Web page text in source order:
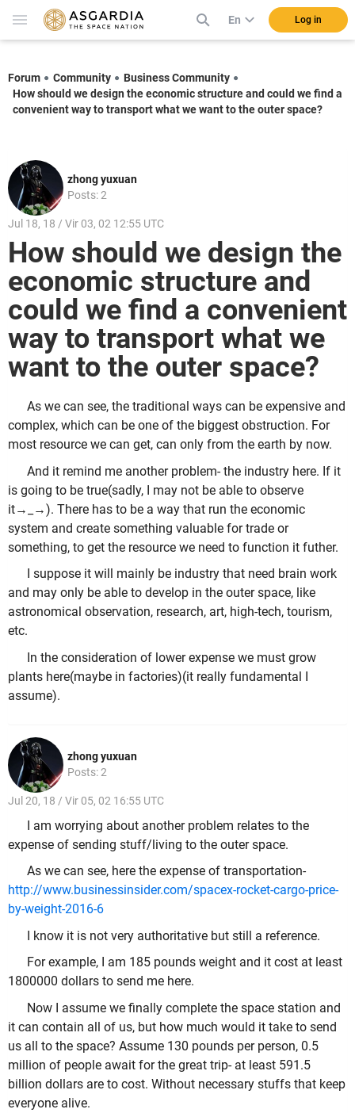
En Log in
Forum Community
Business Community
How should we design the economic structure and could we find a
convenient way to transport what we want to the outer space?
zhong yuxuan
Posts: 2
Jul 18, 18 / Vir 03, 02 12:55 UTC
How should we design the
economic structure and
could we find a convenient
way to transport what we
want to the outer space?
As we can see, the traditional ways can be expensive and
complex, which can be one of the biggest obstruction. For
most resource we can get, can only from the earth by now.
And it remind me another problem- the industry here. If it
is going to be true(sadly, I may not be able to observe
it→_→). There has to be a way that run the economic
system and create something valuable for trade or
something, to get the resource we need to function it futher.
I suppose it will mainly be industry that need brain work
and may only be able to develop in the outer space, like
astronomical observation, research, art, high-tech, tourism,
etc.
In the consideration of lower expense we must grow
plants here(maybe in factories)(it really fundamental I
assume).
zhong yuxuan
Posts: 2
Jul 20, 18 / Vir 05, 02 16:55 UTC
I am worrying about another problem relates to the
expense of sending stuff/living to the outer space.
As we can see, here the expense of transportation-
http://www.businessinsider.com/spacex-rocket-cargo-price-
by-weight-2016-6
I know it is not very authoritative but still a reference.
For example, I am 185 pounds weight and it cost at least
1800000 dollars to send me here.
Now I assume we finally complete the space station and
it can contain all of us, but how much would it take to send
us all to the space? Assume 130 pounds per person, 0.5
million of people await for the great trip- at least 591.5
billion dollars are to cost. Without necessary stuffs that keep
everyone alive.